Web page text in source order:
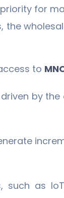
for
the
to
by
as